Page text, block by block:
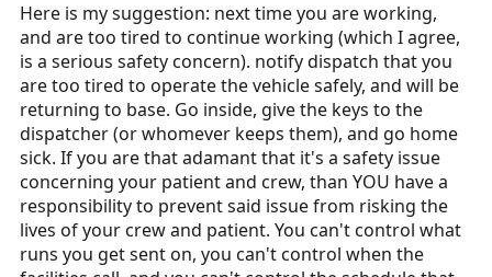
Here is my suggestion: next time you are working,
and are too tired to continue working (which I agree,
is a serious safety concern). notify dispatch that you
are too tired to operate the vehicle safely, and will be
returning to base. Go inside, give the keys to the
dispatcher (or whomever keeps them), and go home
sick. If you are that adamant that it's a safety issue
concerning your patient and crew, than YOU have a
responsibility to prevent said issue from risking the
lives of your crew and patient. You can't control what
runs you get sent on, you can't control when the